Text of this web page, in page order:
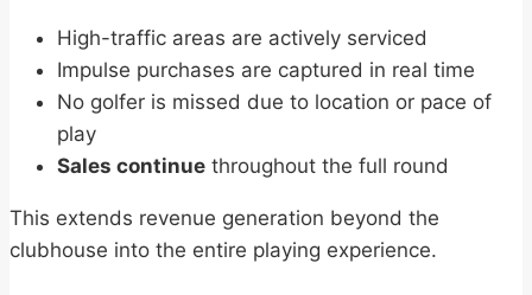
High-traffic areas are actively serviced
Impulse purchases are captured in real time
No golfer is missed due to location or pace of
play
Sales continue throughout the full round
This extends revenue generation beyond the
clubhouse into the entire playing experience.